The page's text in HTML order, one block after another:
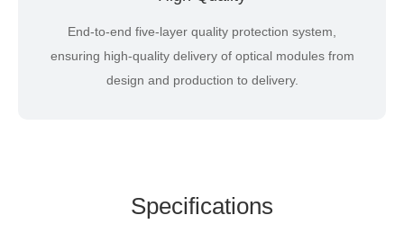
End-to-end five-layer quality protection system,
ensuring high-quality delivery of optical modules from
design and production to delivery.
Specifications